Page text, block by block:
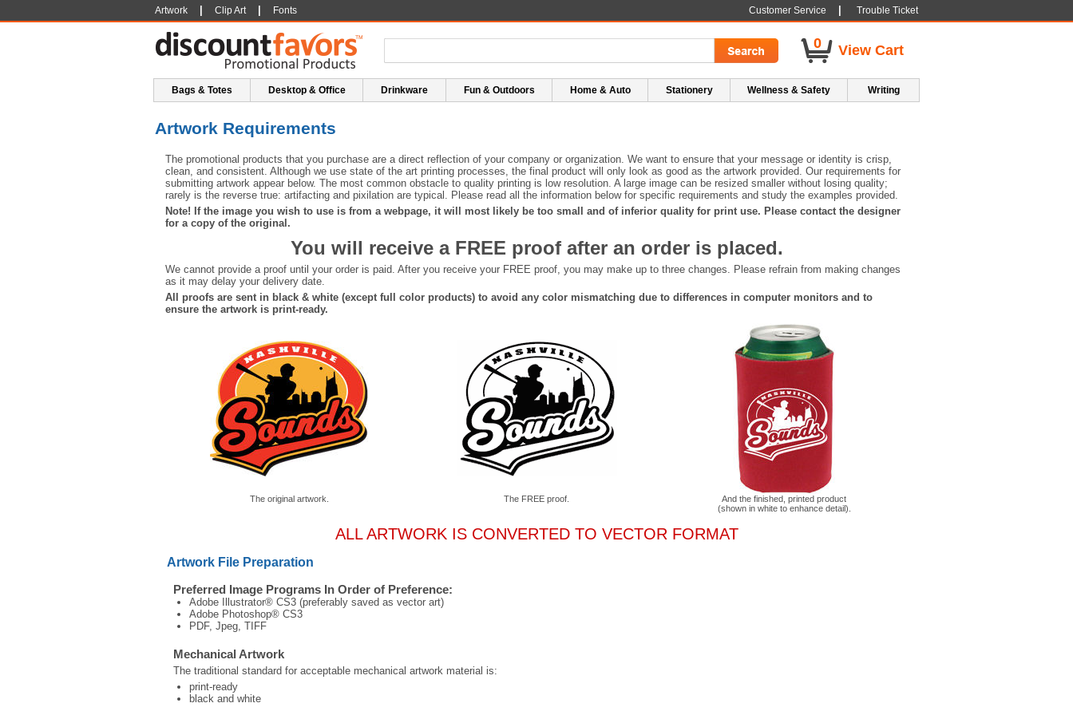
Customer Service Trouble Ticket
Artwork Clip Art Fonts
0 View Cart
Bags & Totes Desktop & Office Drinkware Fun & Outdoors Home & Auto Stationery Wellness & Safety Writing
Artwork Requirements
The promotional products that you purchase are a direct reflection of your company or organization. We want to ensure that your message or identity is crisp,
clean, and consistent. Although we use state of the art printing processes, the final product will only look as good as the artwork provided. Our requirements for
submitting artwork appear below. The most common obstacle to quality printing is low resolution. A large image can be resized smaller without losing quality;
rarely is the reverse true: artifacting and pixilation are typical. Please read all the information below for specific requirements and study the examples provided.
Note! If the image you wish to use is from a webpage, it will most likely be too small and of inferior quality for print use. Please contact the designer
for a copy of the original.
You will receive a FREE proof after an order is placed.
We cannot provide a proof until your order is paid. After you receive your FREE proof, you may make up to three changes. Please refrain from making changes
as it may delay your delivery date.
All proofs are sent in black & white (except full color products) to avoid any color mismatching due to differences in computer monitors and to
ensure the artwork is print-ready.
The original artwork. The FREE proof.
And the finished, printed product
(shown in white to enhance detail).
ALL ARTWORK IS CONVERTED TO VECTOR FORMAT
Artwork File Preparation
Preferred Image Programs In Order of Preference:
Adobe Illustrator® CS3 (preferably saved as vector art)
Adobe Photoshop® CS3
PDF, Jpeg, TIFF
Mechanical Artwork
The traditional standard for acceptable mechanical artwork material is:
print-ready
black and white